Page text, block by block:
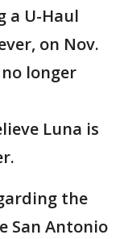
a U-Haul
on Nov.
longer
Luna is
the
San Antonio